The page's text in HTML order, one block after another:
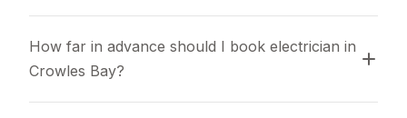
How far in advance should I book electrician in
Crowles Bay?